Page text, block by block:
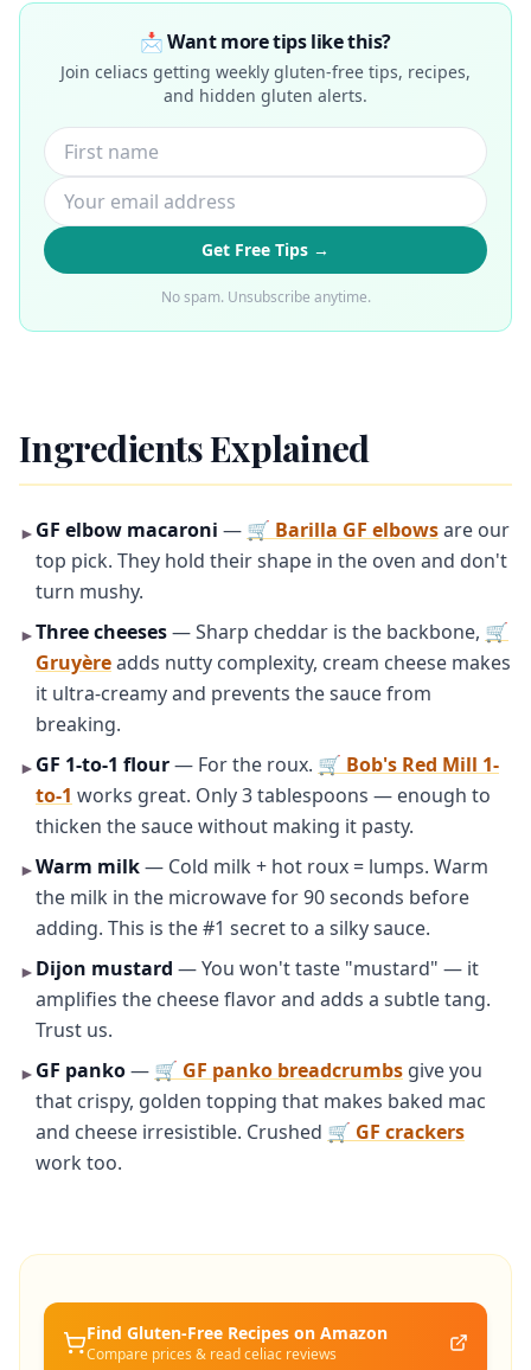
📩 Want more tips like this?
Join celiacs getting weekly gluten-free tips, recipes,
and hidden gluten alerts.
Get Free Tips →
No spam. Unsubscribe anytime.
Ingredients Explained
► GF elbow macaroni — 🛒 Barilla GF elbowsare our
top pick. They hold their shape in the oven and don't
turn mushy.
►Three cheeses— Sharp cheddar is the backbone, 🛒
Gruyèreadds nutty complexity, cream cheese makes
it ultra-creamy and prevents the sauce from
breaking.
► GF 1-to-1 flour— For the roux. 🛒 Bob's Red Mill 1-
to-1 works great. Only 3 tablespoons — enough to
thicken the sauce without making it pasty.
►Warm milk— Cold milk + hot roux = lumps. Warm
the milk in the microwave for 90 seconds before
adding. This is the #1 secret to a silky sauce.
► Dijon mustard — You won't taste "mustard" — it
amplifies the cheese flavor and adds a subtle tang.
Trust us.
► GF panko— 🛒 GF panko breadcrumbs give you
that crispy, golden topping that makes baked mac
and cheese irresistible. Crushed 🛒 GF crackers
work too.
Find Gluten-Free Recipes on Amazon
Compare prices & read celiac reviews